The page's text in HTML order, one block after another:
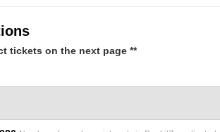
tickets on the next page **